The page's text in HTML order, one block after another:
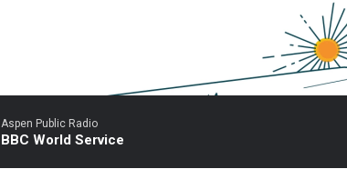
Aspen Public Radio
BBC World Service